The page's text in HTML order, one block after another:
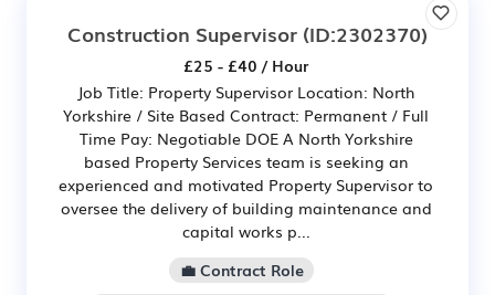
Construction Supervisor (ID:2302370)
£25 - £40 / Hour
Job Title: Property Supervisor Location: North
Yorkshire / Site Based Contract: Permanent / Full
Time Pay: Negotiable DOE A North Yorkshire
based Property Services team is seeking an
experienced and motivated Property Supervisor to
oversee the delivery of building maintenance and
capital works p...
💼 Contract Role